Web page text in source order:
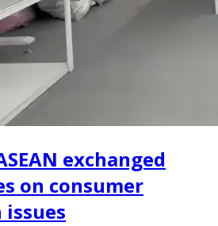
exchanged
on consumer